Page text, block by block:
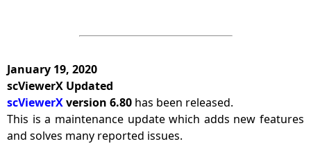
January 19, 2020
scViewerX Updated
scViewerXversion 6.80 has been released.
This is a maintenance update which adds new features
and solves many reported issues.